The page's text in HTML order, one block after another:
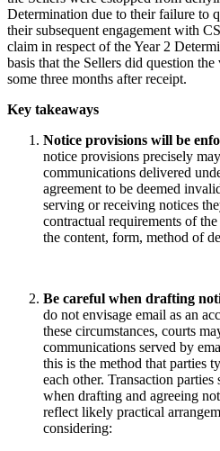
Determination due to their failure to
their subsequent engagement with
claim in respect of the Year 2
basis that the Sellers did question
some three months after receipt.
Key takeaways
Notice provisions will be
notice provisions precisely
communications delivered
agreement to be deemed
serving or receiving notices
contractual requirements of
the content, form, method of
Be careful when drafting
do not envisage email as an
these circumstances, courts
communications served by
this is the method that parties
each other. Transaction
when drafting and agreeing
reflect likely practical
considering: